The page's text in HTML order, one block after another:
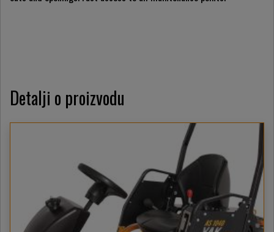
Detalji o proizvodu